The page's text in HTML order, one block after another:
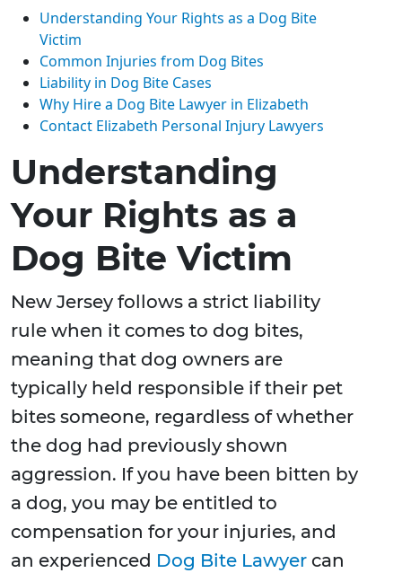
Understanding Your Rights as a Dog Bite
Victim
Common Injuries from Dog Bites
Liability in Dog Bite Cases
Why Hire a Dog Bite Lawyer in Elizabeth
Contact Elizabeth Personal Injury Lawyers
Understanding
Your Rights as a
Dog Bite Victim
New Jersey follows a strict liability
rule when it comes to dog bites,
meaning that dog owners are
typically held responsible if their pet
bites someone, regardless of whether
the dog had previously shown
aggression. If you have been bitten by
a dog, you may be entitled to
compensation for your injuries, and
an experienced Dog Bite Lawyer can